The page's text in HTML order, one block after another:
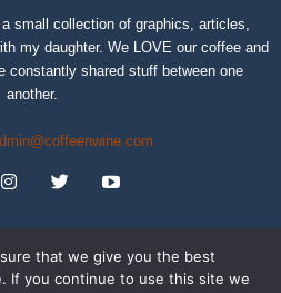
small collection of graphics, articles,
my daughter. We LOVE our coffee and
constantly shared stuff between one
another.
that we give you the best
If you continue to use this site we